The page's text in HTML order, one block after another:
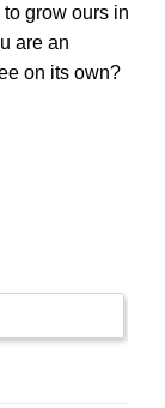
grow ours in
are an
on its own?